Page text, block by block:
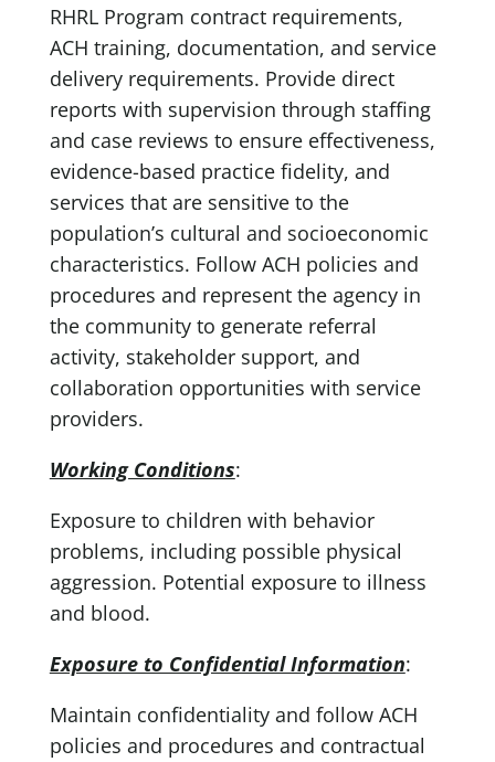
RHRL Program contract requirements,
ACH training, documentation, and service
delivery requirements. Provide direct
reports with supervision through staffing
and case reviews to ensure effectiveness,
evidence-based practice fidelity, and
services that are sensitive to the
population’s cultural and socioeconomic
characteristics. Follow ACH policies and
procedures and represent the agency in
the community to generate referral
activity, stakeholder support, and
collaboration opportunities with service
providers.
Working Conditions:
Exposure to children with behavior
problems, including possible physical
aggression. Potential exposure to illness
and blood.
Exposure to Confidential Information:
Maintain confidentiality and follow ACH
policies and procedures and contractual